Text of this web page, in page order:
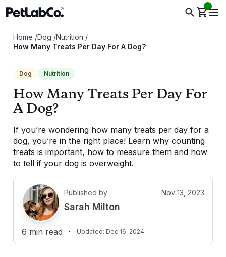
Home /Dog /Nutrition /
How Many Treats Per Day For A Dog?
Dog Nutrition
How Many Treats Per Day For
A Dog?
If you’re wondering how many treats per day for a
dog, you’re in the right place! Learn why counting
treats is important, how to measure them and how
to tell if your dog is overweight.
S
Published by Nov 13, 2023
Sarah Milton
6 min read · Updated: Dec 16, 2024